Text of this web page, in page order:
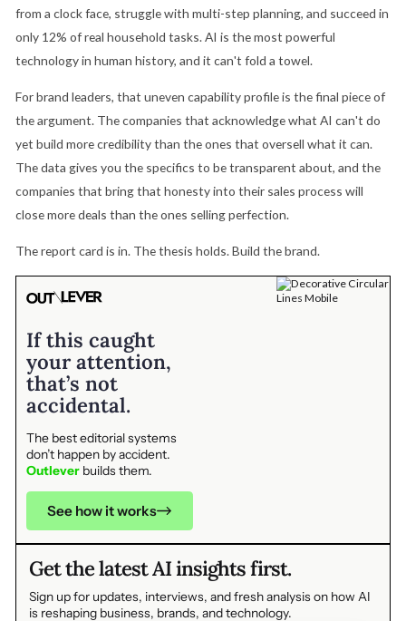
from a clock face, struggle with multi-step planning, and succeed in
only 12% of real household tasks. AI is the most powerful
technology in human history, and it can't fold a towel.
For brand leaders, that uneven capability profile is the final piece of
the argument. The companies that acknowledge what AI can't do
yet build more credibility than the ones that oversell what it can.
The data gives you the specifics to be transparent about, and the
companies that bring that honesty into their sales process will
close more deals than the ones selling perfection.
The report card is in. The thesis holds. Build the brand.
If this caught
your attention,
that’s not
accidental.
The best editorial systems
don’t happen by accident.
Outleverbuilds them.
See how it works
Get the latest AI insights first.
Sign up for updates, interviews, and fresh analysis on how AI
is reshaping business, brands, and technology.